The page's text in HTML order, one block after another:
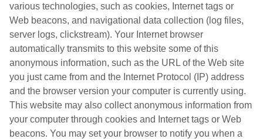
various technologies, such as cookies, Internet tags or
Web beacons, and navigational data collection (log files,
server logs, clickstream). Your Internet browser
automatically transmits to this website some of this
anonymous information, such as the URL of the Web site
you just came from and the Internet Protocol (IP) address
and the browser version your computer is currently using.
This website may also collect anonymous information from
your computer through cookies and Internet tags or Web
beacons. You may set your browser to notify you when a